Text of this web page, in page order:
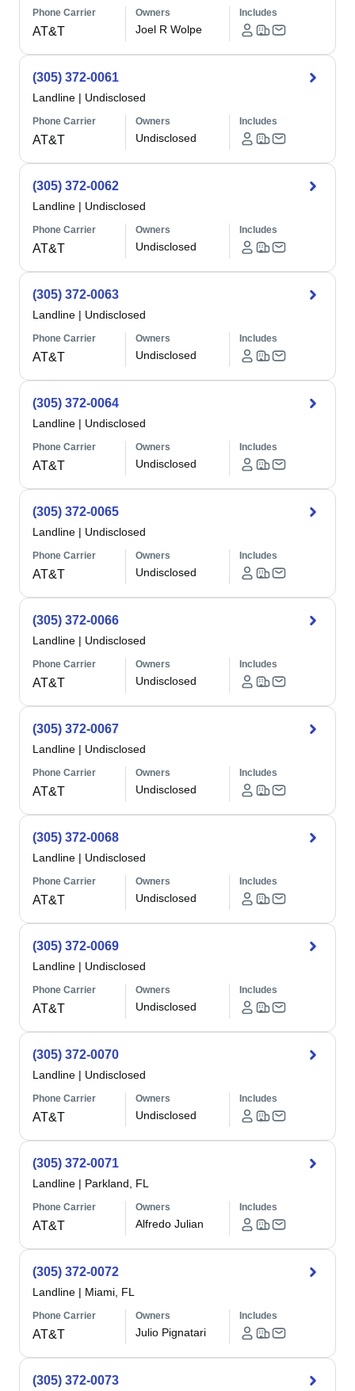
Phone Carrier
AT&T
Owners
Joel R Wolpe
Includes
(305) 372-0061
Landline | Undisclosed
Phone Carrier
AT&T
Owners
Undisclosed
Includes
(305) 372-0062
Landline | Undisclosed
Phone Carrier
AT&T
Owners
Undisclosed
Includes
(305) 372-0063
Landline | Undisclosed
Phone Carrier
AT&T
Owners
Undisclosed
Includes
(305) 372-0064
Landline | Undisclosed
Phone Carrier
AT&T
Owners
Undisclosed
Includes
(305) 372-0065
Landline | Undisclosed
Phone Carrier
AT&T
Owners
Undisclosed
Includes
(305) 372-0066
Landline | Undisclosed
Phone Carrier
AT&T
Owners
Undisclosed
Includes
(305) 372-0067
Landline | Undisclosed
Phone Carrier
AT&T
Owners
Undisclosed
Includes
(305) 372-0068
Landline | Undisclosed
Phone Carrier
AT&T
Owners
Undisclosed
Includes
(305) 372-0069
Landline | Undisclosed
Phone Carrier
AT&T
Owners
Undisclosed
Includes
(305) 372-0070
Landline | Undisclosed
Phone Carrier
AT&T
Owners
Undisclosed
Includes
(305) 372-0071
Landline | Parkland, FL
Phone Carrier
AT&T
Owners
Alfredo Julian
Includes
(305) 372-0072
Landline | Miami, FL
Phone Carrier
AT&T
Owners
Julio Pignatari
Includes
(305) 372-0073